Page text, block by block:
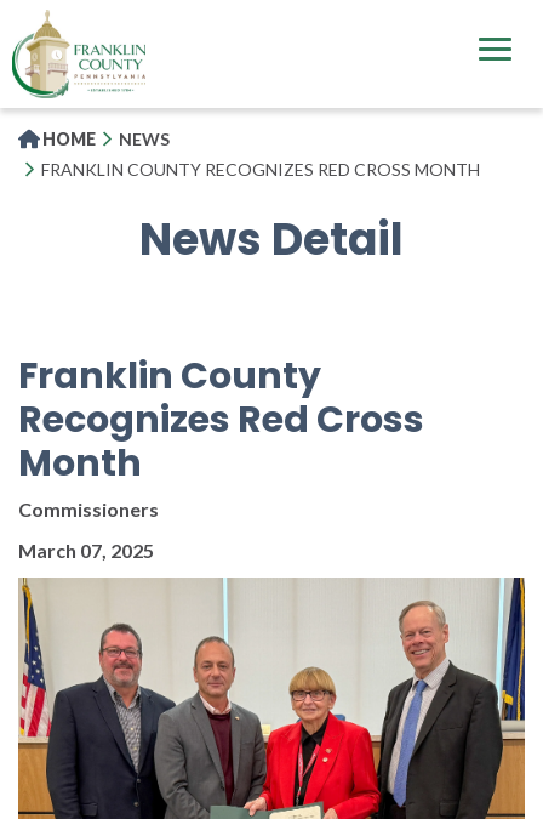
to
main
content
HOME
NEWS
FRANKLIN COUNTY RECOGNIZES RED CROSS MONTH
News Detail
Franklin County
Recognizes Red Cross
Month
Commissioners
March 07, 2025